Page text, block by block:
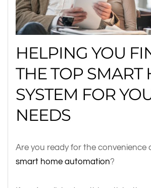
HELPING YOU
THE TOP SMART
SYSTEM FOR
NEEDS
Are you ready for the convenience
smart home automation?